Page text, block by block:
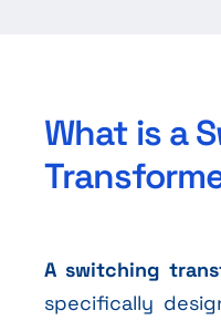
What is a
A switching
specifically